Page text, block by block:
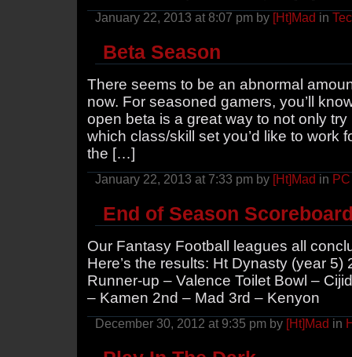
January 22, 2013 at 8:07 pm by [Ht]Mad in
Beta Season
There seems to be an abnormal
now. For seasoned gamers, you’ll
open beta is a great way to not only
which class/skill set you’d like to work
the […]
January 22, 2013 at 7:33 pm by [Ht]Mad in PC
End of Season
Our Fantasy Football leagues all
Here’s the results: Ht Dynasty (year
Runner-up – Valence Toilet Bowl –
– Kamen 2nd – Mad 3rd – Kenyon
December 30, 2012 at 9:35 pm by [Ht]Mad in